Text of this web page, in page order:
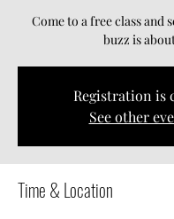
Come to a free class and
buzz is
Registration is
See other
Time & Location